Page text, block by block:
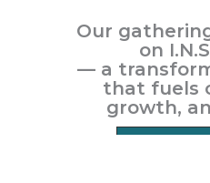
Our
on
— a
that fuels
growth,